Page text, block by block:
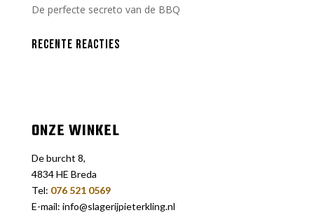
De perfecte secreto van de BBQ
RECENTE REACTIES
ONZE WINKEL
De burcht 8,
4834 HE Breda
Tel: 076 521 0569
E-mail: info@slagerijpieterkling.nl